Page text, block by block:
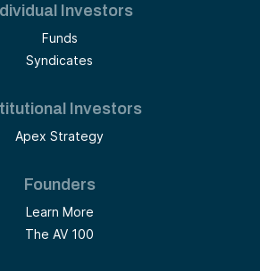
Investors
Funds
Syndicates
Investors
Apex Strategy
Founders
Learn More
The AV 100